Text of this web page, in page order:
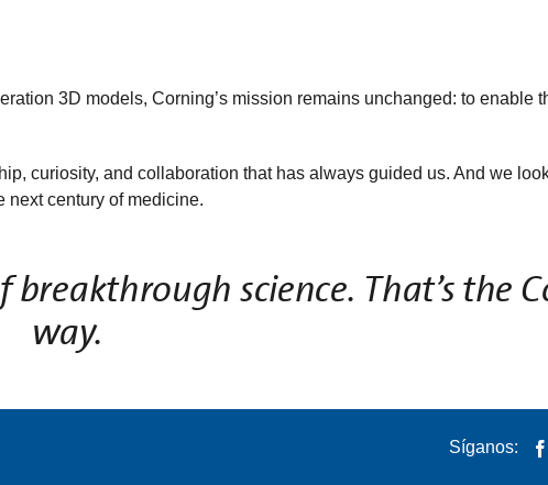
3D models, Corning’s mission remains unchanged: to enable
curiosity, and collaboration that has always guided us. And we
century of medicine.
science. That’s the
way.
Síganos: